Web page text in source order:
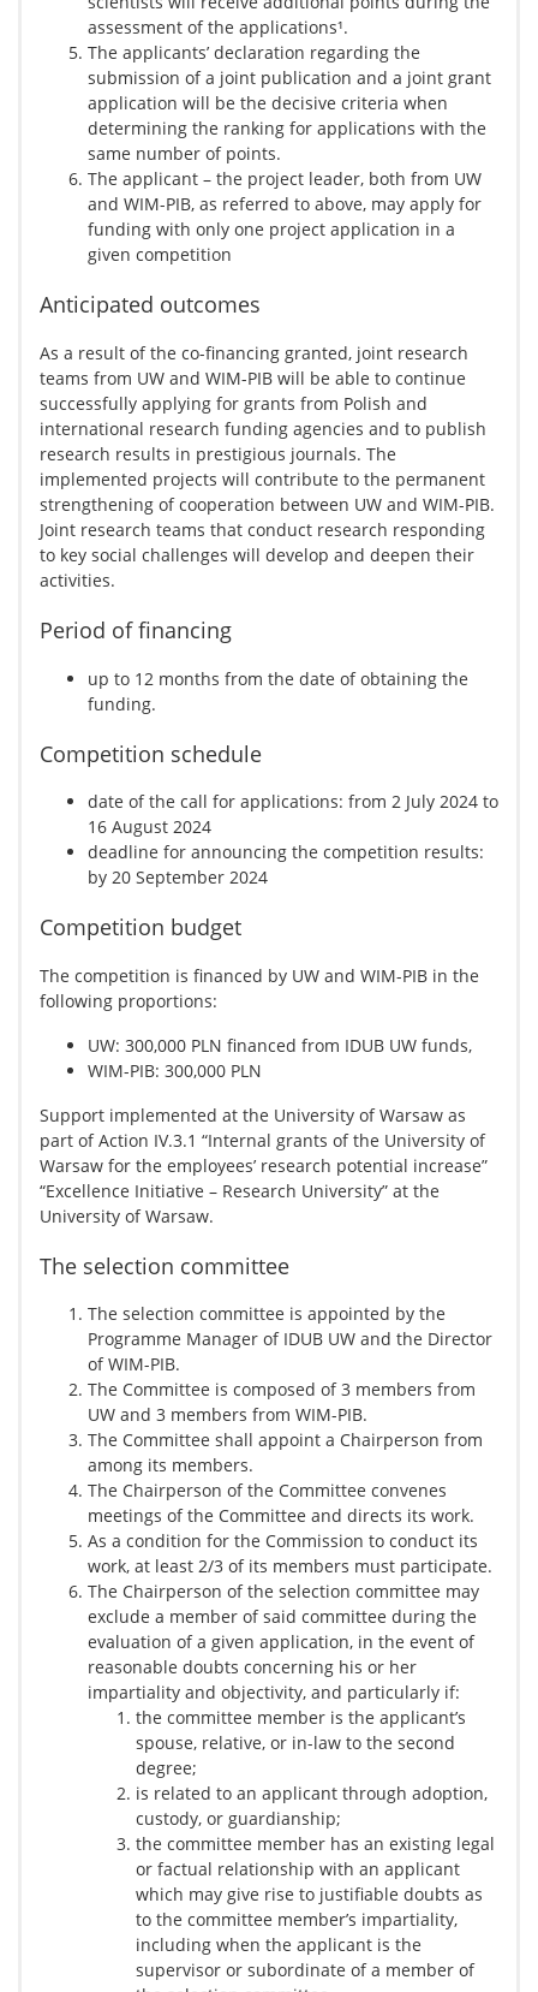
assessment of the applications¹.
The applicants’ declaration regarding the
submission of a joint publication and a joint grant
application will be the decisive criteria when
determining the ranking for applications with the
same number of points.
The applicant – the project leader, both from UW
and WIM-PIB, as referred to above, may apply for
funding with only one project application in a
given competition
Anticipated outcomes
As a result of the co-financing granted, joint research
teams from UW and WIM-PIB will be able to continue
successfully applying for grants from Polish and
international research funding agencies and to publish
research results in prestigious journals. The
implemented projects will contribute to the permanent
strengthening of cooperation between UW and WIM-PIB.
Joint research teams that conduct research responding
to key social challenges will develop and deepen their
activities.
Period of financing
up to 12 months from the date of obtaining the
funding.
Competition schedule
date of the call for applications: from 2 July 2024 to
16 August 2024
deadline for announcing the competition results:
by 20 September 2024
Competition budget
The competition is financed by UW and WIM-PIB in the
following proportions:
UW: 300,000 PLN financed from IDUB UW funds,
WIM-PIB: 300,000 PLN
Support implemented at the University of Warsaw as
part of Action IV.3.1 “Internal grants of the University of
Warsaw for the employees’ research potential increase”
“Excellence Initiative – Research University” at the
University of Warsaw.
The selection committee
The selection committee is appointed by the
Programme Manager of IDUB UW and the Director
of WIM-PIB.
The Committee is composed of 3 members from
UW and 3 members from WIM-PIB.
The Committee shall appoint a Chairperson from
among its members.
The Chairperson of the Committee convenes
meetings of the Committee and directs its work.
As a condition for the Commission to conduct its
work, at least 2/3 of its members must participate.
The Chairperson of the selection committee may
exclude a member of said committee during the
evaluation of a given application, in the event of
reasonable doubts concerning his or her
impartiality and objectivity, and particularly if:
the committee member is the applicant’s
spouse, relative, or in-law to the second
degree;
is related to an applicant through adoption,
custody, or guardianship;
the committee member has an existing legal
or factual relationship with an applicant
which may give rise to justifiable doubts as
to the committee member’s impartiality,
including when the applicant is the
supervisor or subordinate of a member of